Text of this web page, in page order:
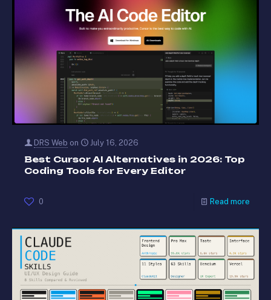
DRS Web on July 16, 2026
Best Cursor AI Alternatives in 2026: Top
Coding Tools for Every Editor
0 Read more